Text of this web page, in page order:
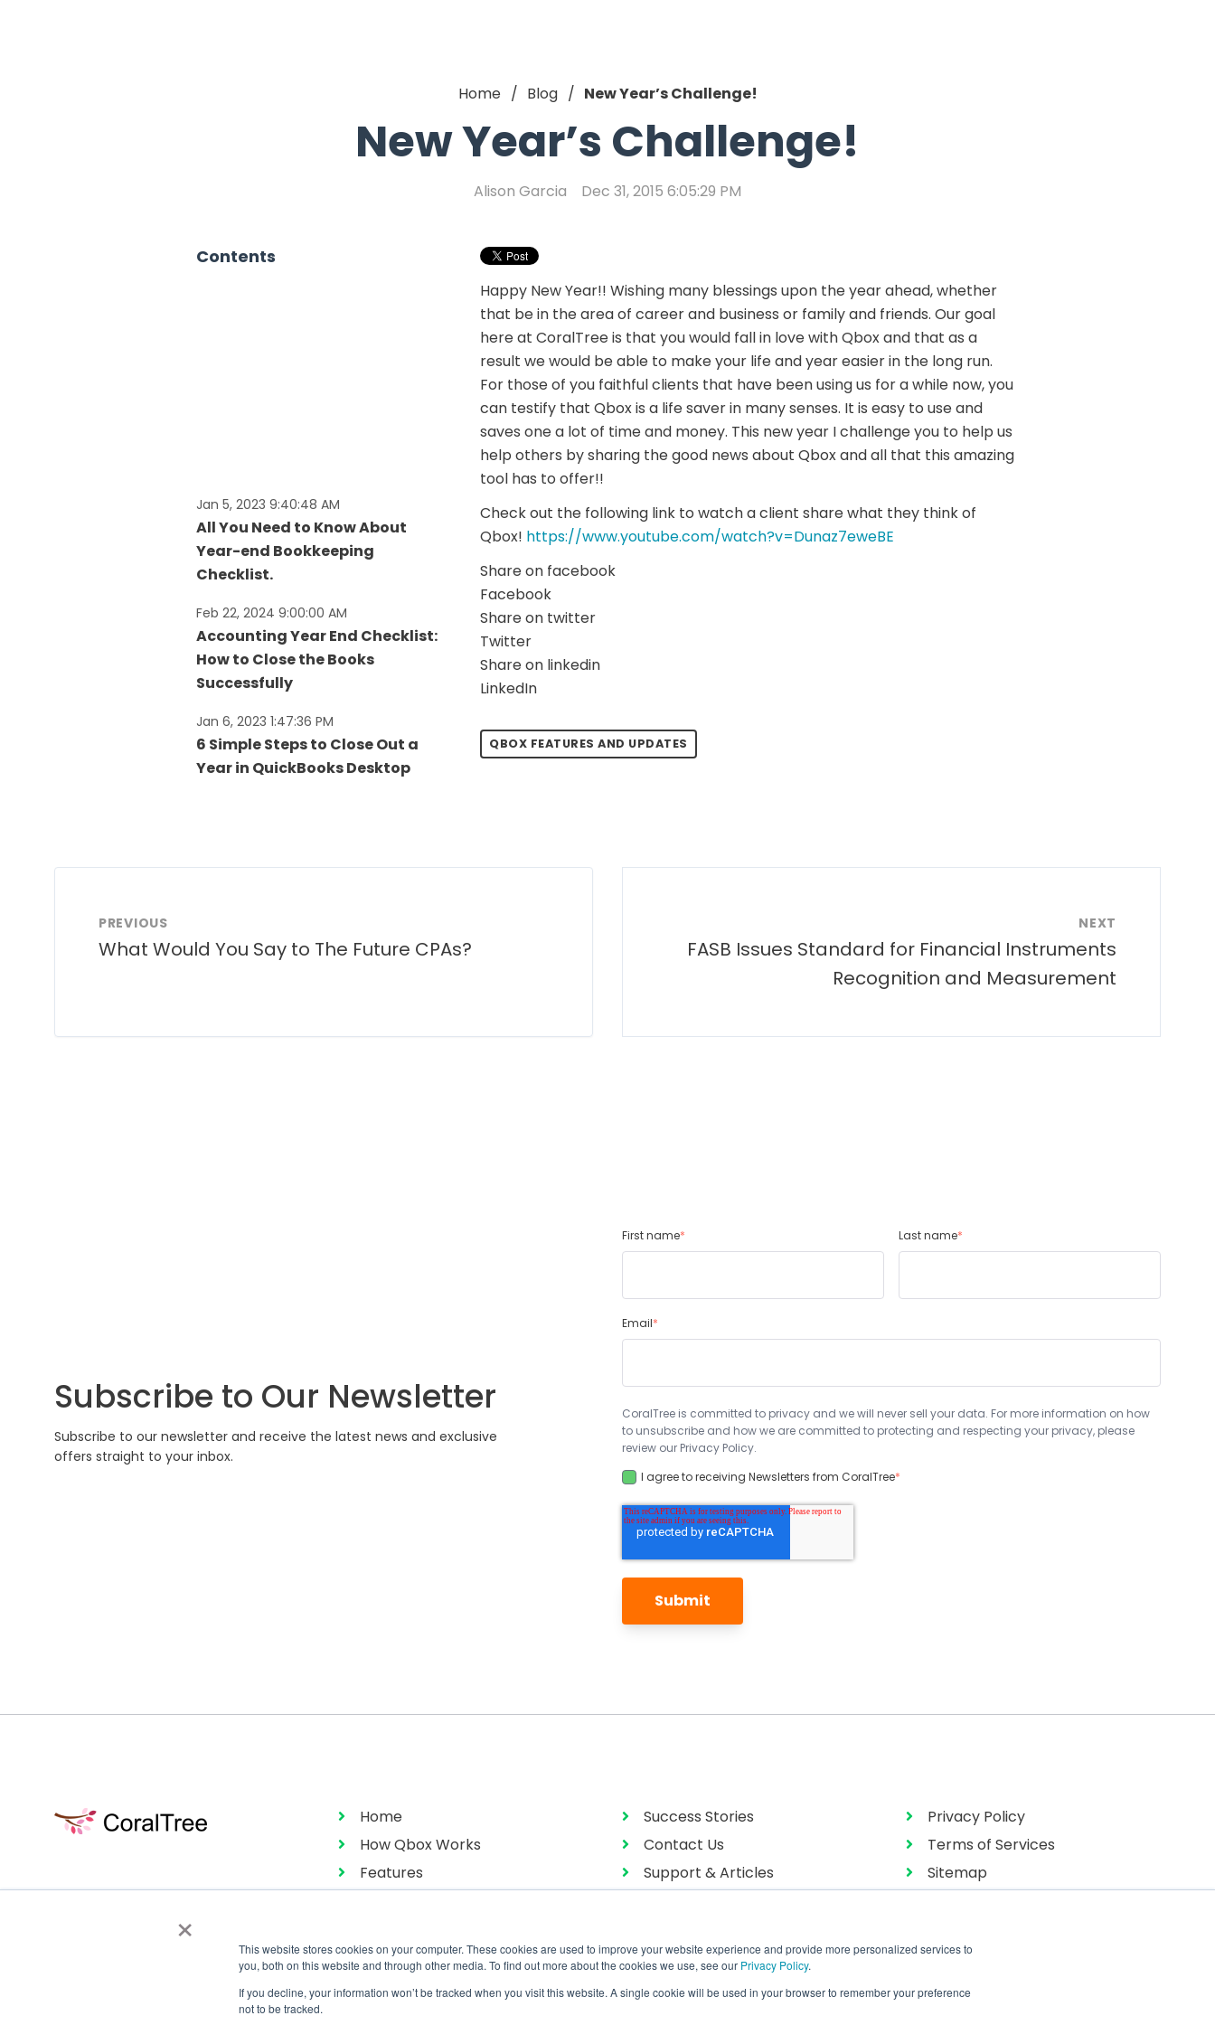
×
This website stores cookies on your computer. These cookies are used to improve your website experience and provide more personalized services to
you, both on this website and through other media. To find out more about the cookies we use, see our Privacy Policy.
If you decline, your information won’t be tracked when you visit this website. A single cookie will be used in your browser to remember your preference
not to be tracked.
Home Blog New Year’s Challenge!
New Year’s Challenge!
Alison Garcia Dec 31, 2015 6:05:29 PM
Contents
Jan 5, 2023 9:40:48 AM
All You Need to Know About
Year-end Bookkeeping
Checklist.
Feb 22, 2024 9:00:00 AM
Accounting Year End Checklist:
How to Close the Books
Successfully
Jan 6, 2023 1:47:36 PM
6 Simple Steps to Close Out a
Year in QuickBooks Desktop
Happy New Year!! Wishing many blessings upon the year ahead, whether
that be in the area of career and business or family and friends. Our goal
here at CoralTree is that you would fall in love with Qbox and that as a
result we would be able to make your life and year easier in the long run.
For those of you faithful clients that have been using us for a while now, you
can testify that Qbox is a life saver in many senses. It is easy to use and
saves one a lot of time and money. This new year I challenge you to help us
help others by sharing the good news about Qbox and all that this amazing
tool has to offer!!
Check out the following link to watch a client share what they think of
Qbox! https://www.youtube.com/watch?v=Dunaz7eweBE
Share on facebook
Facebook
Share on twitter
Twitter
Share on linkedin
LinkedIn
QBOX FEATURES AND UPDATES
PREVIOUS
What Would You Say to The Future CPAs?
NEXT
FASB Issues Standard for Financial Instruments
Recognition and Measurement
Subscribe to Our Newsletter
Subscribe to our newsletter and receive the latest news and exclusive
offers straight to your inbox.
First name* Last name*
Email*
CoralTree is committed to privacy and we will never sell your data. For more information on how
to unsubscribe and how we are committed to protecting and respecting your privacy, please
review our Privacy Policy.
I agree to receiving Newsletters from CoralTree*
Home
How Qbox Works
Features
Success Stories
Contact Us
Support & Articles
Privacy Policy
Terms of Services
Sitemap
Copyright © 2026 CoralTree Qbox™